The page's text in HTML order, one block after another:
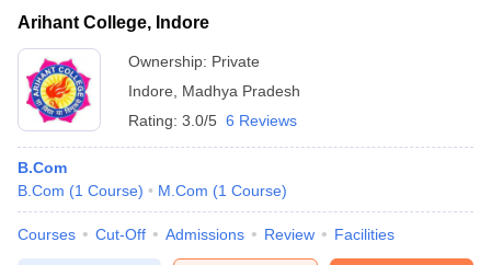
Arihant College, Indore
Ownership: Private
Indore
Madhya Pradesh
Rating: 3.0/5 6 Reviews
B.Com
B.Com (1 Course) M.Com (1 Course)
Courses Cut-Off Admissions Review Facilities